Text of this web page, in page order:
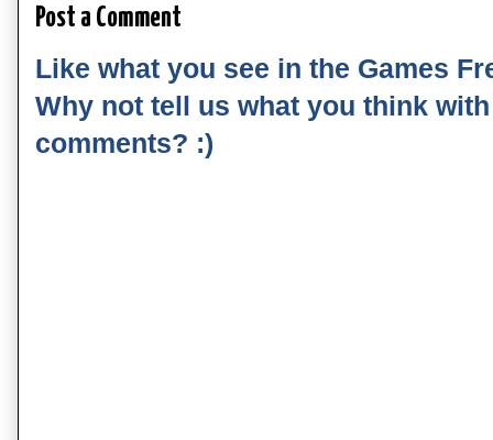
Post a Comment
Like what you see in the Games
Why not tell us what you think
comments? :)